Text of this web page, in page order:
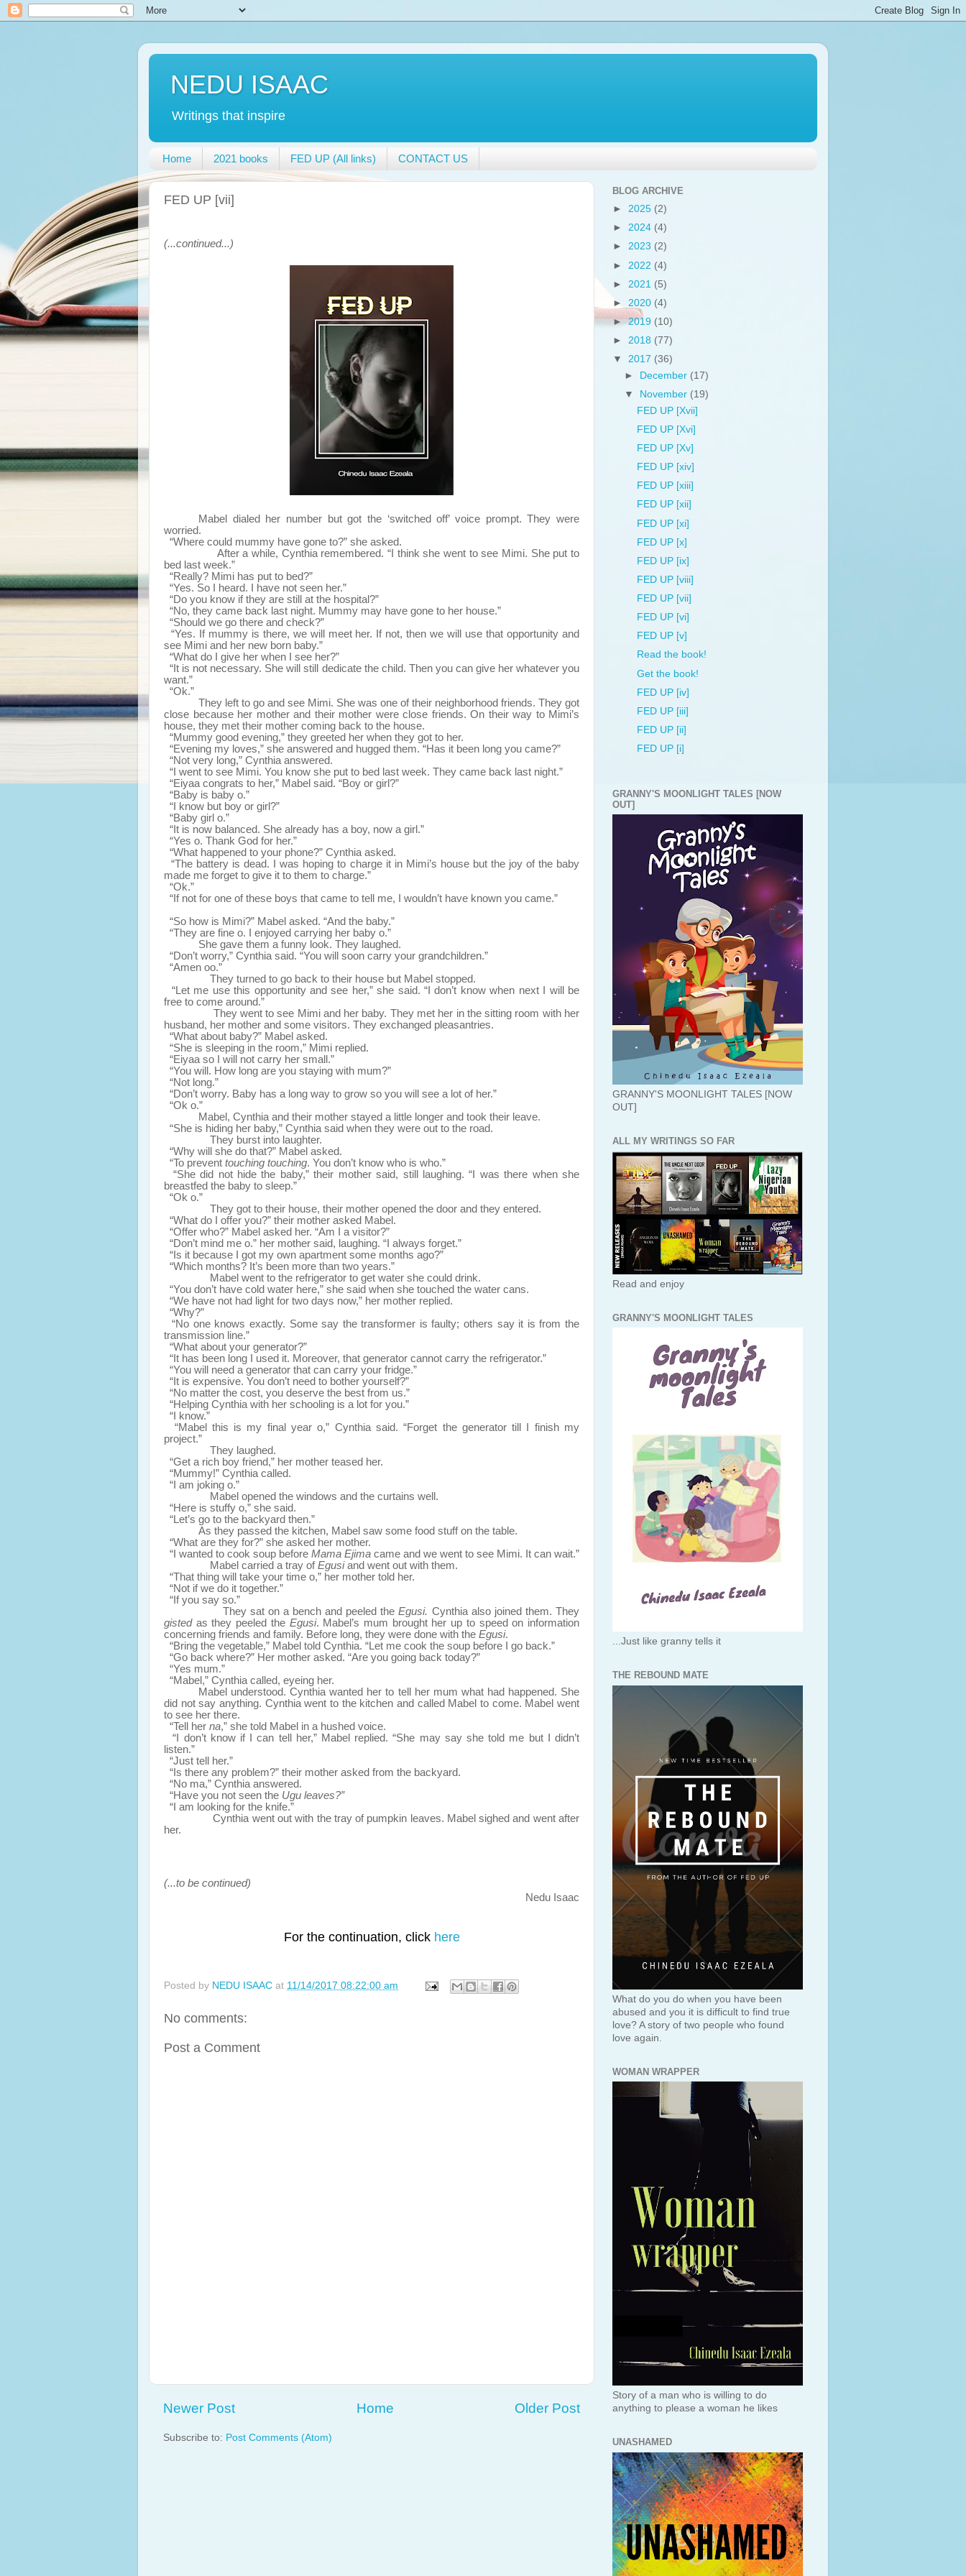
NEDU ISAAC
Writings that inspire
Home 2021 books FED UP (All links) CONTACT US
FED UP [vii]
(...continued...)
Mabel dialed her number but got the ‘switched off’ voice prompt. They were
worried.
“Where could mummy have gone to?” she asked.
After a while, Cynthia remembered. “I think she went to see Mimi. She put to
bed last week.”
“Really? Mimi has put to bed?”
“Yes. So I heard. I have not seen her.”
“Do you know if they are still at the hospital?”
“No, they came back last night. Mummy may have gone to her house.”
“Should we go there and check?”
“Yes. If mummy is there, we will meet her. If not, then we will use that opportunity and
see Mimi and her new born baby.”
“What do I give her when I see her?”
“It is not necessary. She will still dedicate the child. Then you can give her whatever you
want.”
“Ok.”
They left to go and see Mimi. She was one of their neighborhood friends. They got
close because her mother and their mother were close friends. On their way to Mimi’s
house, they met their mother coming back to the house.
“Mummy good evening,” they greeted her when they got to her.
“Evening my loves,” she answered and hugged them. “Has it been long you came?”
“Not very long,” Cynthia answered.
“I went to see Mimi. You know she put to bed last week. They came back last night.”
“Eiyaa congrats to her,” Mabel said. “Boy or girl?”
“Baby is baby o.”
“I know but boy or girl?”
“Baby girl o.”
“It is now balanced. She already has a boy, now a girl.”
“Yes o. Thank God for her.”
“What happened to your phone?” Cynthia asked.
“The battery is dead. I was hoping to charge it in Mimi’s house but the joy of the baby
made me forget to give it to them to charge.”
“Ok.”
“If not for one of these boys that came to tell me, I wouldn’t have known you came.”
“So how is Mimi?” Mabel asked. “And the baby.”
“They are fine o. I enjoyed carrying her baby o.”
She gave them a funny look. They laughed.
“Don’t worry,” Cynthia said. “You will soon carry your grandchildren.”
“Amen oo.”
They turned to go back to their house but Mabel stopped.
“Let me use this opportunity and see her,” she said. “I don’t know when next I will be
free to come around.”
They went to see Mimi and her baby. They met her in the sitting room with her
husband, her mother and some visitors. They exchanged pleasantries.
“What about baby?” Mabel asked.
“She is sleeping in the room,” Mimi replied.
“Eiyaa so I will not carry her small.”
“You will. How long are you staying with mum?”
“Not long.”
“Don’t worry. Baby has a long way to grow so you will see a lot of her.”
“Ok o.”
Mabel, Cynthia and their mother stayed a little longer and took their leave.
“She is hiding her baby,” Cynthia said when they were out to the road.
They burst into laughter.
“Why will she do that?” Mabel asked.
“To prevent touching touching. You don’t know who is who.”
“She did not hide the baby,” their mother said, still laughing. “I was there when she
breastfed the baby to sleep.”
“Ok o.”
They got to their house, their mother opened the door and they entered.
“What do I offer you?” their mother asked Mabel.
“Offer who?” Mabel asked her. “Am I a visitor?”
“Don’t mind me o.” her mother said, laughing. “I always forget.”
“Is it because I got my own apartment some months ago?”
“Which months? It’s been more than two years.”
Mabel went to the refrigerator to get water she could drink.
“You don’t have cold water here,” she said when she touched the water cans.
“We have not had light for two days now,” her mother replied.
“Why?”
“No one knows exactly. Some say the transformer is faulty; others say it is from the
transmission line.”
“What about your generator?”
“It has been long I used it. Moreover, that generator cannot carry the refrigerator.”
“You will need a generator that can carry your fridge.”
“It is expensive. You don’t need to bother yourself?”
“No matter the cost, you deserve the best from us.”
“Helping Cynthia with her schooling is a lot for you.”
“I know.”
“Mabel this is my final year o,” Cynthia said. “Forget the generator till I finish my
project.”
They laughed.
“Get a rich boy friend,” her mother teased her.
“Mummy!” Cynthia called.
“I am joking o.”
Mabel opened the windows and the curtains well.
“Here is stuffy o,” she said.
“Let’s go to the backyard then.”
As they passed the kitchen, Mabel saw some food stuff on the table.
“What are they for?” she asked her mother.
“I wanted to cook soup before Mama Ejima came and we went to see Mimi. It can wait.”
Mabel carried a tray ofEgusiand went out with them.
“That thing will take your time o,” her mother told her.
“Not if we do it together.”
“If you say so.”
They sat on a bench and peeled theEgusi. Cynthia also joined them. They
gistedas they peeled the Egusi. Mabel’s mum brought her up to speed on information
concerning friends and family. Before long, they were done with the Egusi.
“Bring the vegetable,” Mabel told Cynthia. “Let me cook the soup before I go back.”
“Go back where?” Her mother asked. “Are you going back today?”
“Yes mum.”
“Mabel,” Cynthia called, eyeing her.
Mabel understood. Cynthia wanted her to tell her mum what had happened. She
did not say anything. Cynthia went to the kitchen and called Mabel to come. Mabel went
to see her there.
“Tell her na,” she told Mabel in a hushed voice.
“I don’t know if I can tell her,” Mabel replied. “She may say she told me but I didn’t
listen.”
“Just tell her.”
“Is there any problem?” their mother asked from the backyard.
“No ma,” Cynthia answered.
“Have you not seen the Ugu leaves?”
“I am looking for the knife.”
Cynthia went out with the tray of pumpkin leaves. Mabel sighed and went after
her.
(...to be continued)
Nedu Isaac
For the continuation, click here
Posted by NEDU ISAAC at 11/14/2017 08:22:00 am
No comments:
Post a Comment
Newer Post Older Post
Home
Subscribe to: Post Comments (Atom)
BLOG ARCHIVE
► 2025 (2)
► 2024 (4)
► 2023 (2)
► 2022 (4)
► 2021 (5)
► 2020 (4)
►2019 (10)
► 2018 (77)
▼ 2017 (36)
►
December (17)
▼
November (19)
FED UP [Xvii]
FED UP [Xvi]
FED UP [Xv]
FED UP [xiv]
FED UP [xiii]
FED UP [xii]
FED UP [xi]
FED UP [x]
FED UP [ix]
FED UP [viii]
FED UP [vii]
FED UP [vi]
FED UP [v]
Read the book!
Get the book!
FED UP [iv]
FED UP [iii]
FED UP [ii]
FED UP [i]
GRANNY'S MOONLIGHT TALES [NOW
OUT]
GRANNY'S MOONLIGHT TALES [NOW
OUT]
ALL MY WRITINGS SO FAR
Read and enjoy
GRANNY'S MOONLIGHT TALES
...Just like granny tells it
THE REBOUND MATE
What do you do when you have been
abused and you it is difficult to find true
love? A story of two people who found
love again.
WOMAN WRAPPER
Story of a man who is willing to do
anything to please a woman he likes
UNASHAMED